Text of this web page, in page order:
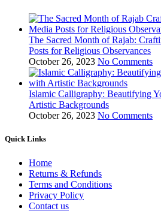
The Sacred Month of Rajab:
Posts for Religious Observances
October 26, 2023 No Comments
Islamic Calligraphy: Beautifying
Artistic Backgrounds
October 26, 2023 No Comments
Quick Links
Home
Returns & Refunds
Terms and Conditions
Privacy Policy
Contact us